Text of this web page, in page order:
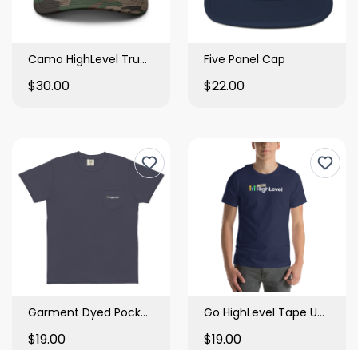
Camo HighLevel Trucker Hat
$30.00
Five Panel Cap
$22.00
Garment Dyed Pocket Tee
$19.00
Go HighLevel Tape Unisex Tee
$19.00